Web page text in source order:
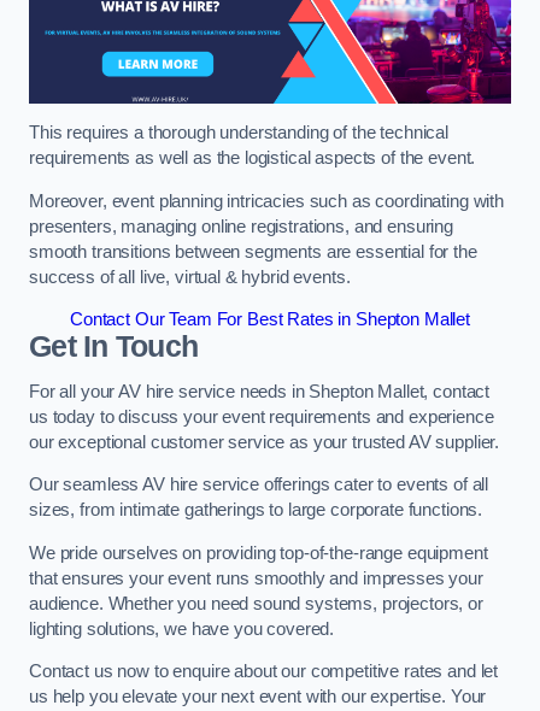
This requires a thorough understanding of the technical
requirements as well as the logistical aspects of the event.
Moreover, event planning intricacies such as coordinating with
presenters, managing online registrations, and ensuring
smooth transitions between segments are essential for the
success of all live, virtual & hybrid events.
Contact Our Team For Best Rates in Shepton Mallet
Get In Touch
For all your AV hire service needs in Shepton Mallet, contact
us today to discuss your event requirements and experience
our exceptional customer service as your trusted AV supplier.
Our seamless AV hire service offerings cater to events of all
sizes, from intimate gatherings to large corporate functions.
We pride ourselves on providing top-of-the-range equipment
that ensures your event runs smoothly and impresses your
audience. Whether you need sound systems, projectors, or
lighting solutions, we have you covered.
Contact us now to enquire about our competitive rates and let
us help you elevate your next event with our expertise. Your